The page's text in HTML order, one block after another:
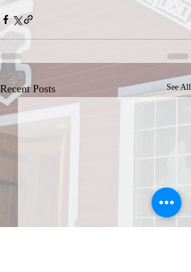
Recent Posts See All